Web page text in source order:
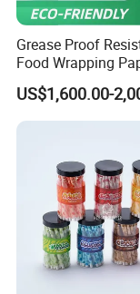
Grease Proof
Food Wrapping
Kitchen Parchment
US$1,600.00-